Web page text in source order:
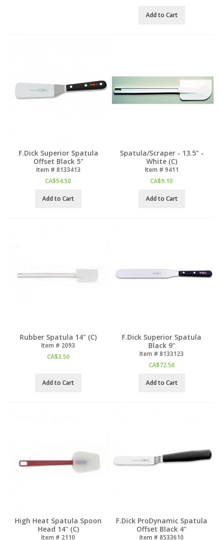
Add to Cart
F.Dick Superior Spatula
Offset Black 5"
Item # 8133413
CA$54.50
Add to Cart
Spatula/Scraper - 13.5" -
White (C)
Item # 9411
CA$9.10
Add to Cart
Rubber Spatula 14" (C)
Item # 2093
CA$3.50
Add to Cart
F.Dick Superior Spatula
Black 9"
Item # 8133123
CA$72.50
Add to Cart
High Heat Spatula Spoon
Head 14" (C)
Item # 2110
F.Dick ProDynamic Spatula
Offset Black 4"
Item # 8533610